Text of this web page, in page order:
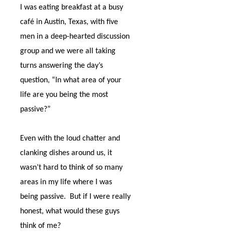
I was eating breakfast at a busy
café in Austin, Texas, with five
men in a deep-hearted discussion
group and we were all taking
turns answering the day’s
question, “In what area of your
life are you being the most
passive?”
Even with the loud chatter and
clanking dishes around us, it
wasn’t hard to think of so many
areas in my life where I was
being passive.
But if I were really
honest, what would these guys
think of me?